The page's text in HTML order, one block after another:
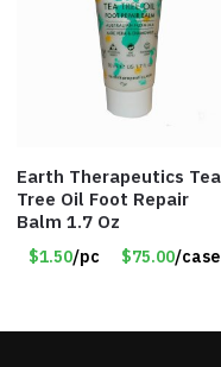
Earth Therapeutics Tea
Tree Oil Foot Repair
Balm 1.7 Oz
$1.50/pc $75.00/case